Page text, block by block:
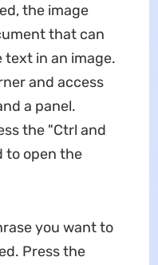
the image
that can
text in an image.
and access
a panel.
the "Ctrl and
to open the
you want to
Press the